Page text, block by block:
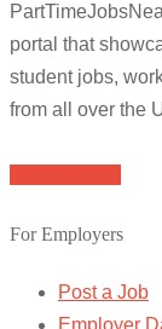
portal that
student jobs,
from all over the
For Employers
Post a Job
Employer